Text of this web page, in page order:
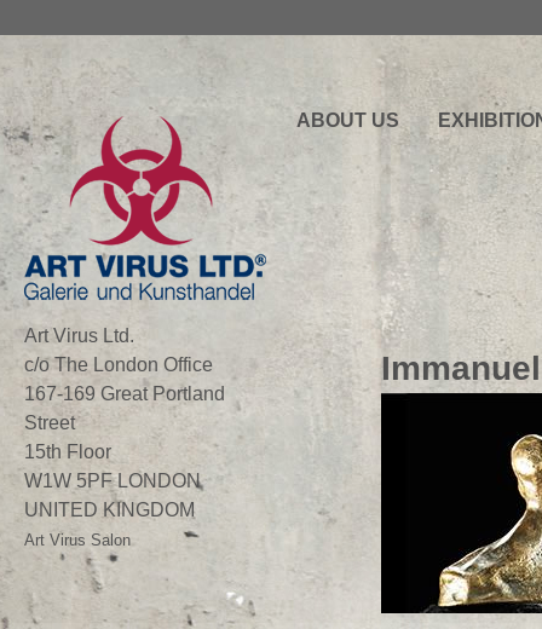
Art Virus Ltd.
c/o The London Office
167-169 Great Portland
Street
15th Floor
W1W 5PF LONDON
UNITED KINGDOM
Art Virus Salon
ABOUT US